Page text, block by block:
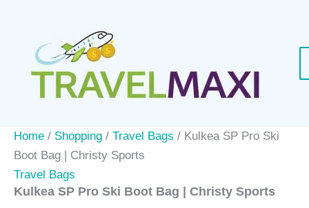
content
Home / Shopping / Travel Bags / Kulkea SP Pro Ski
Boot Bag | Christy Sports
Travel Bags
Kulkea SP Pro Ski Boot Bag | Christy Sports